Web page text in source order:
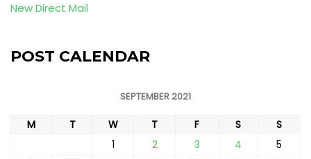
New Direct Mail
POST CALENDAR
SEPTEMBER 2021
M T W T F S
S
1
2 3 4
5